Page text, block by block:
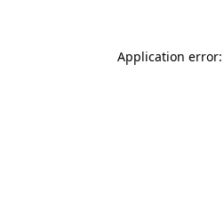
Application